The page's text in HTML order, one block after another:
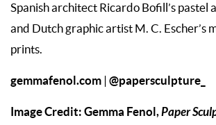
Spanish architect Ricardo Bofill’s pastel
and Dutch graphic artist M. C. Escher’s
prints.
gemmafenol.com @papersculpture_
Image Credit: Gemma Fenol, Paper